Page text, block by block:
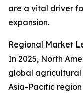
are a vital driver
expansion.
Regional Market
In 2025, North
global agricultural
Asia-Pacific